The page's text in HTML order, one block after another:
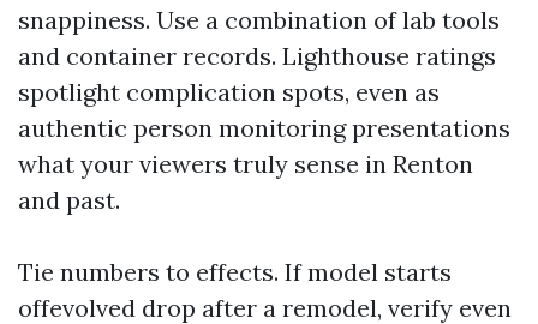
snappiness. Use a combination of lab tools
and container records. Lighthouse ratings
spotlight complication spots, even as
authentic person monitoring presentations
what your viewers truly sense in Renton
and past.
Tie numbers to effects. If model starts
offevolved drop after a remodel, verify even